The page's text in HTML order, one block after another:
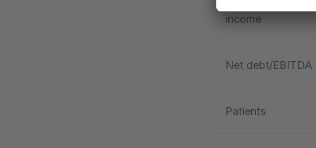
income
Net debt/EBITDA
Patients